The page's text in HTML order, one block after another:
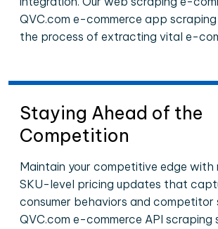
QVC.com e-commerce app
the process of extracting vital e-
Staying Ahead of the
Competition
Maintain your competitive edge with
SKU-level pricing updates that
consumer behaviors and competitor
QVC.com e-commerce API scraping